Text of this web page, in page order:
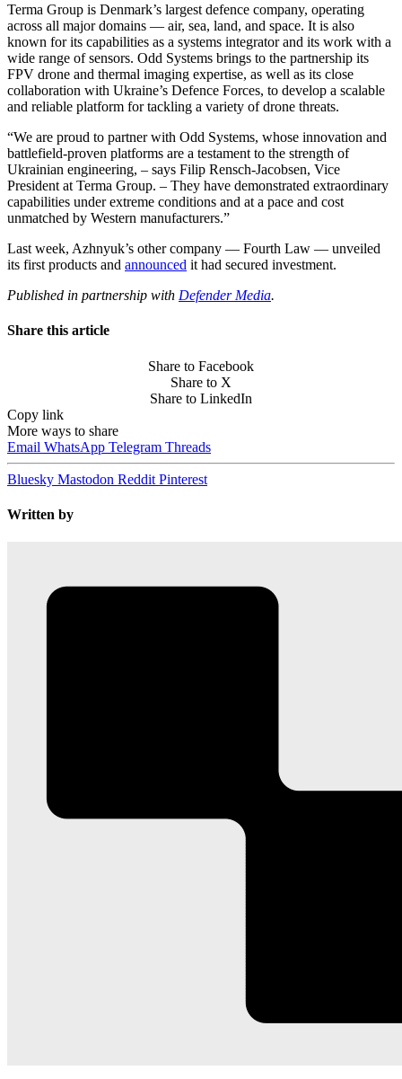
Terma Group is Denmark’s largest defence company, operating
across all major domains — air, sea, land, and space. It is also
known for its capabilities as a systems integrator and its work with a
wide range of sensors. Odd Systems brings to the partnership its
FPV drone and thermal imaging expertise, as well as its close
collaboration with Ukraine’s Defence Forces, to develop a scalable
and reliable platform for tackling a variety of drone threats.
“We are proud to partner with Odd Systems, whose innovation and
battlefield-proven platforms are a testament to the strength of
Ukrainian engineering, – says Filip Rensch-Jacobsen, Vice
President at Terma Group. – They have demonstrated extraordinary
capabilities under extreme conditions and at a pace and cost
unmatched by Western manufacturers.”
Last week, Azhnyuk’s other company — Fourth Law — unveiled
its first products and announced it had secured investment.
Published in partnership with Defender Media.
Share this article
Share to Facebook
Share to X
Share to LinkedIn
Copy link
More ways to share
Email WhatsApp Telegram Threads
Bluesky Mastodon Reddit Pinterest
Written by